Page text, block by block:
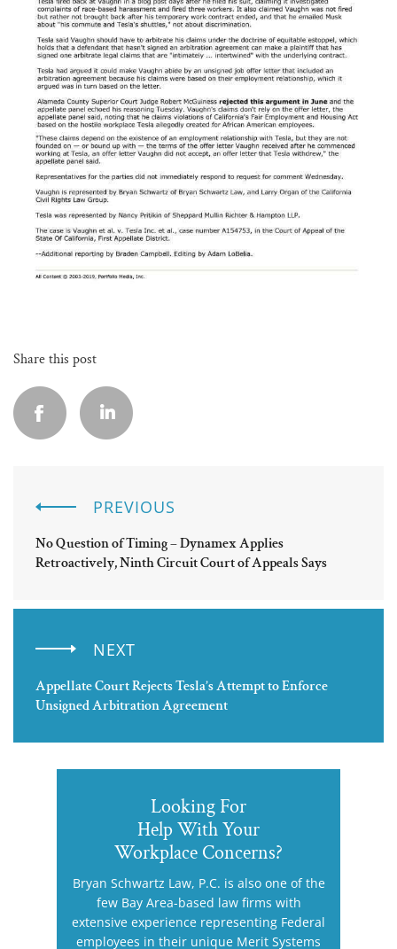
Share this post
PREVIOUS
No Question of Timing – Dynamex Applies
Retroactively, Ninth Circuit Court of Appeals Says
NEXT
Appellate Court Rejects Tesla’s Attempt to Enforce
Unsigned Arbitration Agreement
Looking For
Help With Your
Workplace Concerns?
Bryan Schwartz Law, P.C. is also one of the
few Bay Area-based law firms with
extensive experience representing Federal
employees in their unique Merit Systems